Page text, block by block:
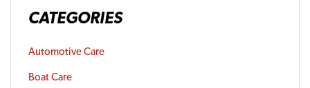
CATEGORIES
Automotive Care
Boat Care